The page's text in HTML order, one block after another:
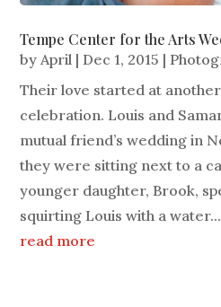
Tempe Center for the Arts
byApril | Dec 1, 2015 |
Their love started at
celebration. Louis and
mutual friend’s wedding in
they were sitting next to a
younger daughter, Brook,
squirting Louis with a water...
read more